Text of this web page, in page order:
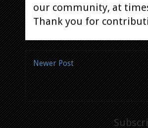
our community, at
Thank you for
Newer Post